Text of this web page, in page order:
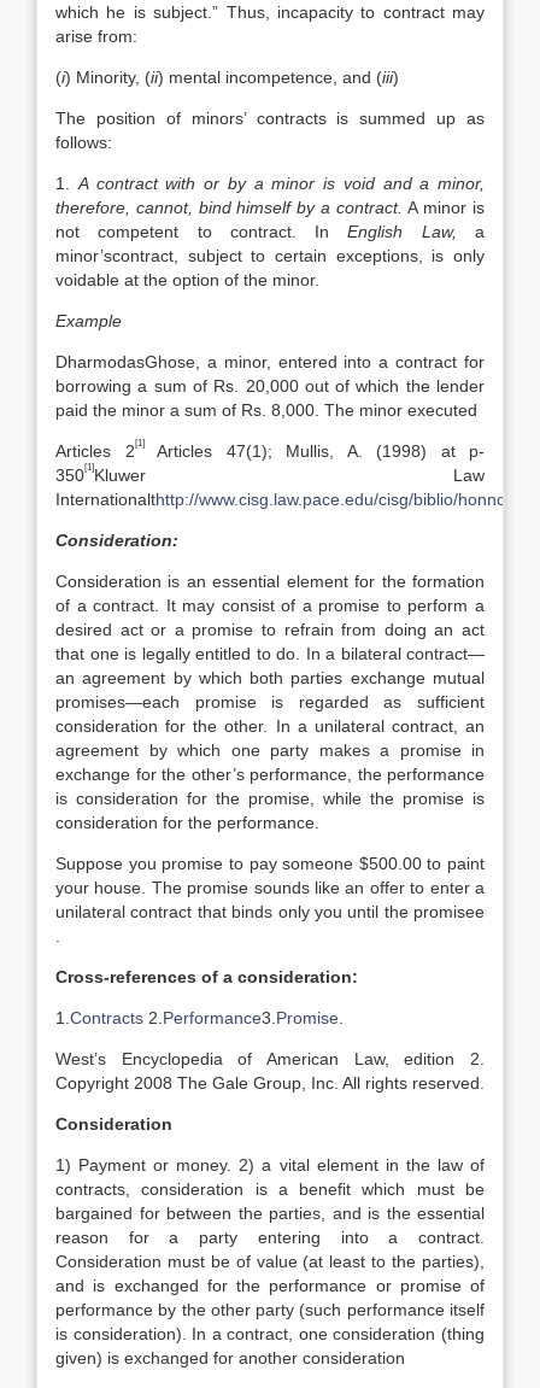
which he is subject.” Thus, incapacity to contract may
arise from:
(i) Minority, (ii) mental incompetence, and (iii)
The position of minors’ contracts is summed up as
follows:
1. A contract with or by a minor is void and a minor,
therefore, cannot, bind himself by a contract.A minor is
not competent to contract. InEnglish Law,a
minor’scontract, subject to certain exceptions, is only
voidable at the option of the minor.
Example
DharmodasGhose, a minor, entered into a contract for
borrowing a sum of Rs. 20,000 out of which the lender
paid the minor a sum of Rs. 8,000. The minor executed
Articles 2 [1]Articles 47(1); Mullis, A. (1998) at p-
350[1] Kluwer Law
Internationalthttp://www.cisg.law.pace.edu/cisg/biblio/
Consideration:
Consideration is an essential element for the formation
of a contract. It may consist of a promise to perform a
desired act or a promise to refrain from doing an act
that one is legally entitled to do. In a bilateral contract—
an agreement by which both parties exchange mutual
promises—each promise is regarded as sufficient
consideration for the other. In a unilateral contract, an
agreement by which one party makes a promise in
exchange for the other’s performance, the performance
is consideration for the promise, while the promise is
consideration for the performance.
Suppose you promise to pay someone $500.00 to paint
your house. The promise sounds like an offer to enter a
unilateral contract that binds only you until the promisee
Cross-references of a consideration:
1. Contracts 2. Performance3. Promise
West’s Encyclopedia of American Law, edition 2.
Copyright 2008 The Gale Group, Inc. All rights reserved.
Consideration
1) Payment or money. 2) a vital element in the law of
contracts, consideration is a benefit which must be
bargained for between the parties, and is the essential
reason for a party entering into a contract.
Consideration must be of value (at least to the parties),
and is exchanged for the performance or promise of
performance by the other party (such performance itself
is consideration). In a contract, one consideration (thing
given) is exchanged for another consideration